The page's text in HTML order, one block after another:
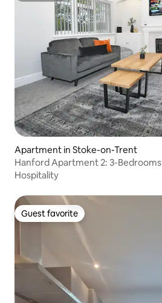
Apartment in Stoke-on-Trent
Hanford Apartment 2: 3-Bedrooms
Hospitality
Guest favorite
Guest favorite